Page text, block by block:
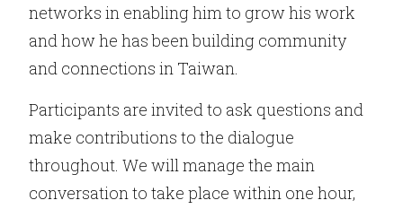
networks in enabling him to grow his work
and how he has been building community
and connections in Taiwan.
Participants are invited to ask questions and
make contributions to the dialogue
throughout. We will manage the main
conversation to take place within one hour,